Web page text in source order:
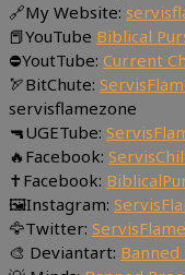
🔗My Website:
📕YouTube Biblical
⛔YoutTube: Current
🏹BitChute:
servisflamezone
🔫UGETube:
🔥Facebook:
✝Facebook:
🖼Instagram:
🦅Twitter:
🎨 Deviantart: Banned